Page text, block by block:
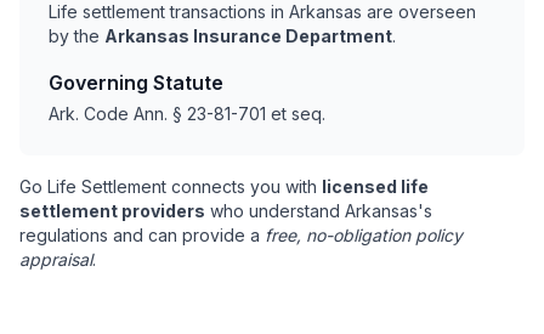
Life settlement transactions in Arkansas are overseen
by the Arkansas Insurance Department.
Governing Statute
Ark. Code Ann. § 23-81-701 et seq.
Go Life Settlement connects you with licensed life
settlement providers who understand Arkansas's
regulations and can provide a free, no-obligation policy
appraisal.